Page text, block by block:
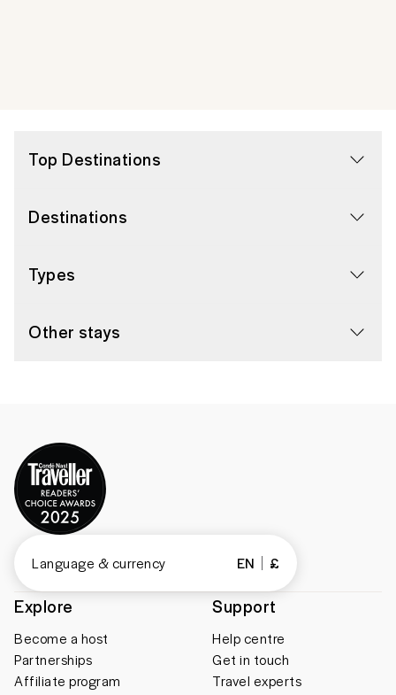
Top Destinations
Destinations
Types
Other stays
Explore
Become a host
Partnerships
Affiliate program
Support
Help centre
Get in touch
Travel experts
Language & currency EN £